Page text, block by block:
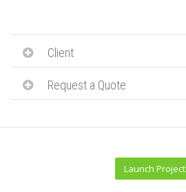
Client
Request a Quote
Launch Project